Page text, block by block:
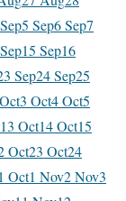
5 Sep6 Sep7
15 Sep16
Sep24 Sep25
3 Oct4 Oct5
13 Oct14 Oct15
Oct23 Oct24
Oct1 Nov2 Nov3